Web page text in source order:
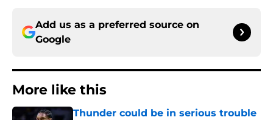
Add us as a preferred source on
Google
More like this
Thunder could be in serious trouble